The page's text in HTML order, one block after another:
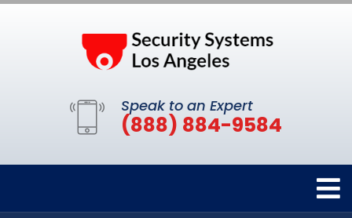
Speak to an Expert
(888) 884-9584